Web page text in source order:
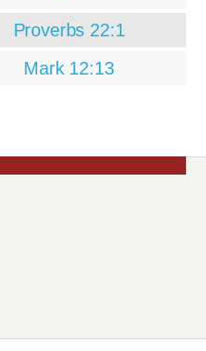
Proverbs 22:1
Mark 12:13